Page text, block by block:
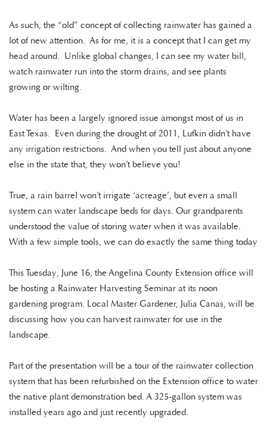
As such, the “old” concept of collecting rainwater has gained a
lot of new attention. As for me, it is a concept that I can get my
head around. Unlike global changes, I can see my water bill,
watch rainwater run into the storm drains, and see plants
growing or wilting.
Water has been a largely ignored issue amongst most of us in
East Texas. Even during the drought of 2011, Lufkin didn’t have
any irrigation restrictions. And when you tell just about anyone
else in the state that, they won’t believe you!
True, a rain barrel won’t irrigate ‘acreage’, but even a small
system can water landscape beds for days. Our grandparents
understood the value of storing water when it was available.
With a few simple tools, we can do exactly the same thing today
This Tuesday, June 16, the Angelina County Extension office will
be hosting a Rainwater Harvesting Seminar at its noon
gardening program. Local Master Gardener, Julia Canas, will be
discussing how you can harvest rainwater for use in the
landscape.
Part of the presentation will be a tour of the rainwater collection
system that has been refurbished on the Extension office to water
the native plant demonstration bed. A 325-gallon system was
installed years ago and just recently upgraded.